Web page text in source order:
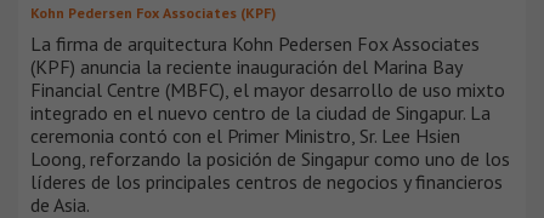
Kohn Pedersen Fox Associates (KPF)
La firma de arquitectura Kohn Pedersen Fox Associates
(KPF) anuncia la reciente inauguración del Marina Bay
Financial Centre (MBFC), el mayor desarrollo de uso mixto
integrado en el nuevo centro de la ciudad de Singapur. La
ceremonia contó con el Primer Ministro, Sr. Lee Hsien
Loong, reforzando la posición de Singapur como uno de los
líderes de los principales centros de negocios y financieros
de Asia.